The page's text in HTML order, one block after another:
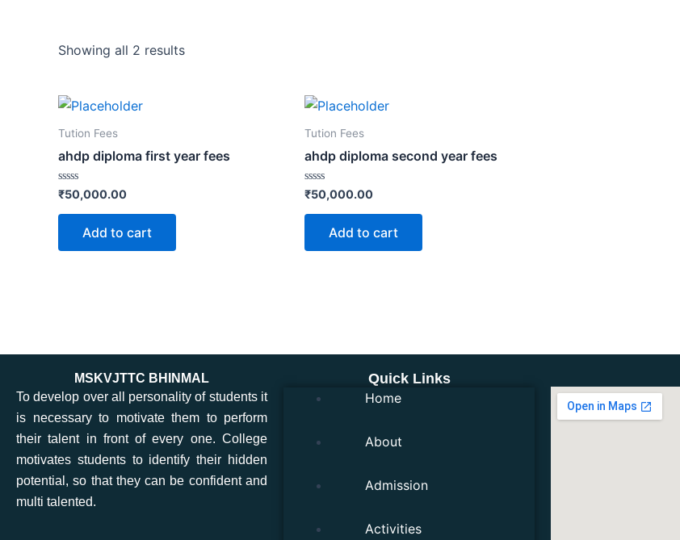
Showing all 2 results
Tution Fees
ahdp diploma first year fees
Rated
out
₹50,000.00
Add to cart
Tution Fees
ahdp diploma second year fees
Rated
out
₹50,000.00
Add to cart
MSKVJTTC BHINMAL
To develop over all personality of students it
is necessary to motivate them to perform
their talent in front of every one. College
motivates students to identify their hidden
potential, so that they can be confident and
multi talented.
Quick Links
Home
About
Admission
Activities